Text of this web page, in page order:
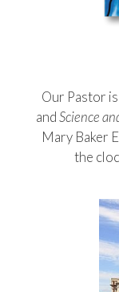
Our Pastor
andScience
Mary Baker
the